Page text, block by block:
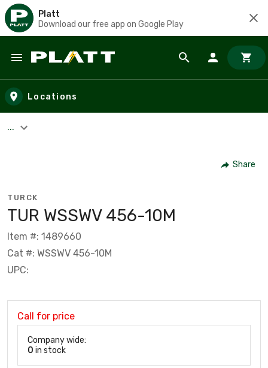
Platt
Download our free app on Google Play
Skip to main content
Locations
...
Share
TURCK
TUR WSSWV 456-10M
Item #: 1489660
Cat #: WSSWV 456-10M
UPC:
Call for price
Company wide:
0 in stock